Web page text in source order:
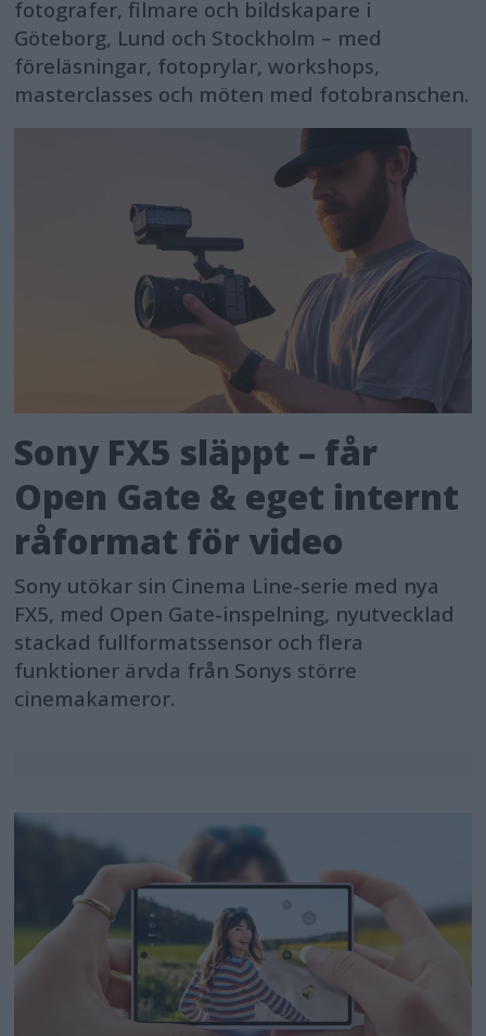
fotografer, filmare och bildskapare i
Göteborg, Lund och Stockholm – med
föreläsningar, fotoprylar, workshops,
masterclasses och möten med fotobranschen.
Sony FX5 släppt – får
Open Gate & eget internt
råformat för video
Sony utökar sin Cinema Line-serie med nya
FX5, med Open Gate-inspelning, nyutvecklad
stackad fullformatssensor och flera
funktioner ärvda från Sonys större
cinemakameror.